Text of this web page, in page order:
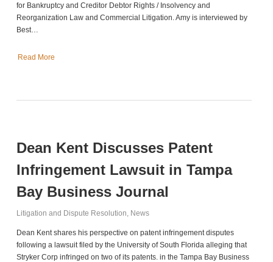
for Bankruptcy and Creditor Debtor Rights / Insolvency and
Reorganization Law and Commercial Litigation. Amy is interviewed by
Best…
Read More
Dean Kent Discusses Patent
Infringement Lawsuit in Tampa
Bay Business Journal
Litigation and Dispute Resolution News
Dean Kent shares his perspective on patent infringement disputes
following a lawsuit filed by the University of South Florida alleging that
Stryker Corp infringed on two of its patents. in the Tampa Bay Business